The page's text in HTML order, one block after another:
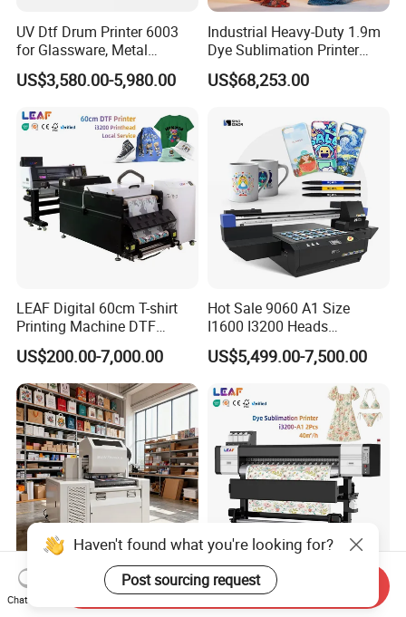
UV Dtf Drum Printer 6003
for Glassware, Metal
Leather Products,
Woodworking
US$3,580.00-5,980.00
Industrial Heavy-Duty 1.9m
Dye Sublimation Printer
with 30X I3200 Printheads
The Ultimate Textile
US$68,253.00
LEAF Digital 60cm T-shirt
Printing Machine DTF
Printer With two Epson
i3200 Printhead
US$200.00-7,000.00
Hot Sale 9060 A1 Size
I1600 I3200 Heads
Fluorescent Color Varnish
Phone Case Acrylic Wood
Flatbed Printer
US$5,499.00-7,500.00
Sc300 Mini Water-Based Ink
Single Pass Printer 30cm A3
LEAF Best Dye Sublimation
Printer 2-i3200 Printhead
Haven't found what you're looking for?
Post sourcing request
Chat Now
Send Inquiry